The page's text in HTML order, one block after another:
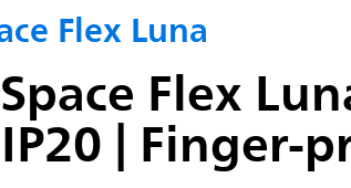
Flex Luna
Flex
| Finger-